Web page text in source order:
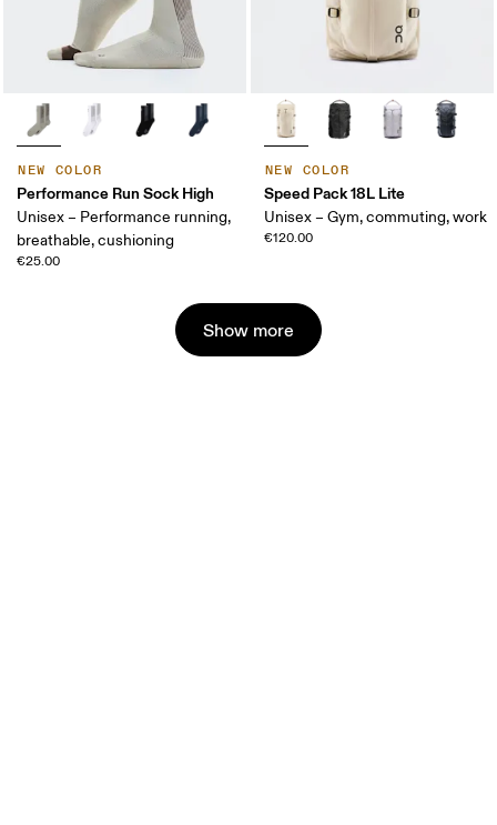
NEW COLOR
Performance Run Sock High
Unisex – Performance running,
breathable, cushioning
€25.00
NEW COLOR
Speed Pack 18L Lite
Unisex – Gym, commuting, work
€120.00
Show more